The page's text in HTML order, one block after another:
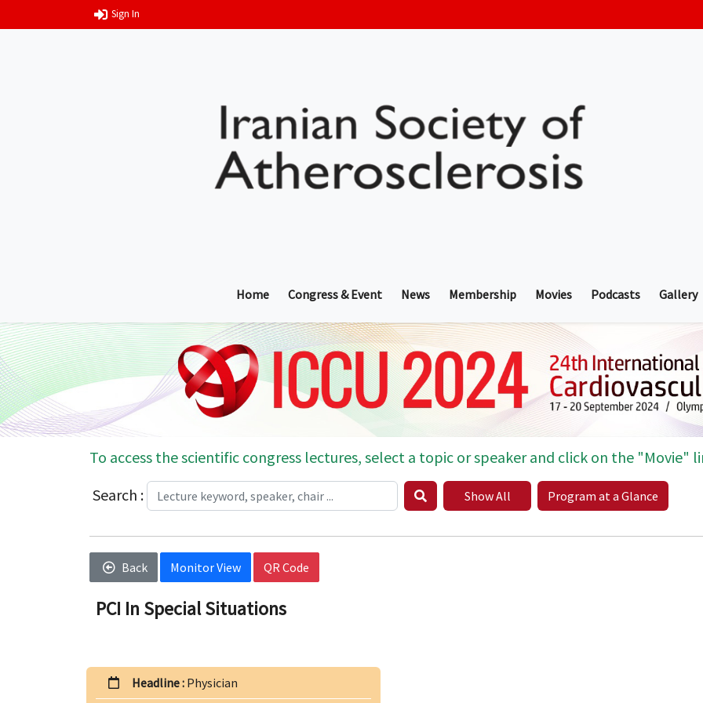
Sign In
Home Congress & Event News Membership Movies Podcasts Gallery
To access the scientific congress lectures, select a topic or speaker and click on the "Movie"
Search :
Show All Program at a Glance
Back Monitor View QR Code
PCI In Special Situations
Headline : Physician